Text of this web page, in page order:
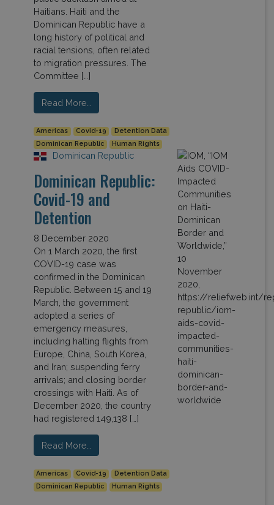
Haitians. Haiti and the
Dominican Republic have a
long history of political and
racial tensions, often related
to migration pressures. The
Committee […]
Read More…
Americas Covid-19
Detention Data
Dominican Republic
Human Rights
Dominican Republic
Dominican Republic:
Covid-19 and
Detention
8 December 2020
On 1 March 2020, the first
COVID-19 case was
confirmed in the Dominican
Republic. Between 15 and 19
March, the government
adopted a series of
emergency measures,
including halting flights from
Europe, China, South Korea,
and Iran; suspending ferry
arrivals; and closing border
crossings with Haiti. As of
December 2020, the country
had registered 149,138 […]
Read More…
Americas Covid-19
Detention Data
Dominican Republic
Human Rights